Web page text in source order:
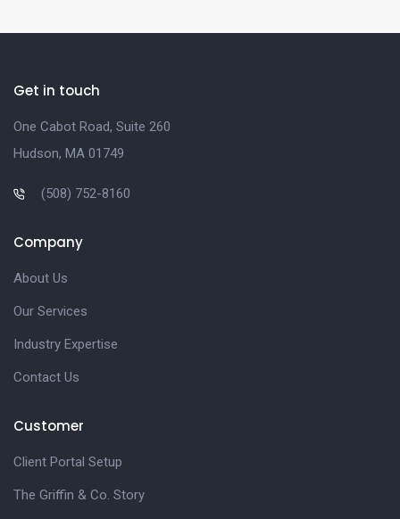
Get in touch
One Cabot Road, Suite 260
Hudson, MA 01749
(508) 752-8160
Company
About Us
Our Services
Industry Expertise
Contact Us
Customer
Client Portal Setup
The Griffin & Co. Story